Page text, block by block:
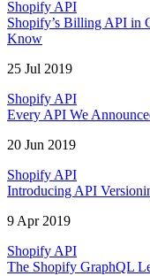
Shopify API
Shopify’s Billing API in
Know
25 Jul 2019
Shopify API
Every API We
20 Jun 2019
Shopify API
Introducing API
9 Apr 2019
Shopify API
The Shopify GraphQL